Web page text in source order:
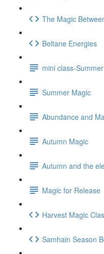
The Magic
Beltane Energies
mini class-
Summer Magic
Abundance and
Autumn Magic
Autumn and the
Magic for Release
Harvest Magic
Samhain Season